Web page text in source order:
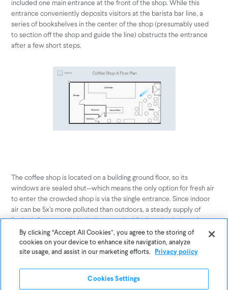
included one main entrance at the front of the shop. While this
entrance conveniently deposits visitors at the barista bar line, a
series of bookshelves in the center of the shop (presumably used
to section off the shop and guide the line) obstructs the entrance
after a few short steps.
The coffee shop is located on a building ground floor, so its
windows are sealed shut--which means the only option for fresh air
to enter the crowded shop is via the single entrance. Since indoor
air can be 5x’s more polluted than outdoors, a steady supply of
fresh air from outside is the best method for keeping indoor air at a
healthy level. A clear path for fresh air to flow throughout the space
is equally important as the source, and with a large set of
bookcases obstructing a potential air flow path from the single-
By clicking “Accept All Cookies”, you agree to the storing of
cookies on your device to enhance site navigation, analyze
site usage, and assist in our marketing efforts.
Privacy policy
Cookies Settings